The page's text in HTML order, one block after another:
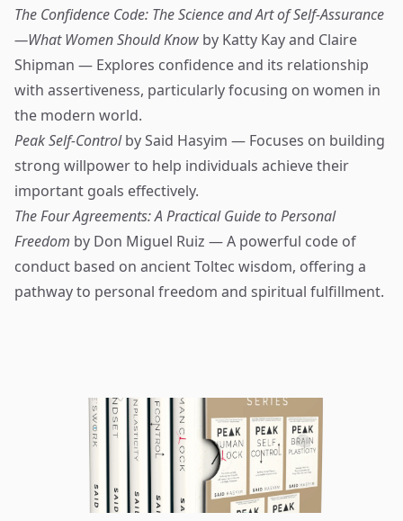
The Confidence Code: The Science and Art of Self-Assurance
—What Women Should Know by Katty Kay and Claire
Shipman — Explores confidence and its relationship
with assertiveness, particularly focusing on women in
the modern world.
Peak Self-Controlby Said Hasyim — Focuses on building
strong willpower to help individuals achieve their
important goals effectively.
The Four Agreements: A Practical Guide to Personal
Freedom by Don Miguel Ruiz — A powerful code of
conduct based on ancient Toltec wisdom, offering a
pathway to personal freedom and spiritual fulfillment.